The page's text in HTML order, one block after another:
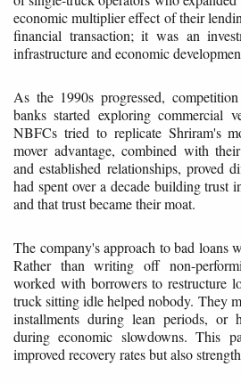
economic multiplier effect of their
financial transaction; it was an
infrastructure and economic
As the 1990s progressed,
banks started exploring commercial
NBFCs tried to replicate Shriram's
mover advantage, combined with
and established relationships, proved
had spent over a decade building trust
and that trust became their moat.
The company's approach to bad loans
Rather than writing off non-
worked with borrowers to restructure
truck sitting idle helped nobody. They
installments during lean periods, or
during economic slowdowns. This
improved recovery rates but also